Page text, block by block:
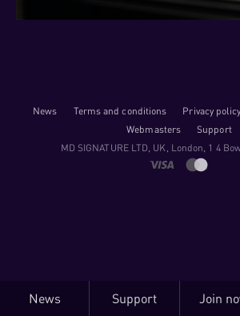
News Terms and conditions Privacy policy
Webmasters
Support
M​D S​I​G​N​A​T​U​R​E LTD, UK, London, 1 4
News Support Join